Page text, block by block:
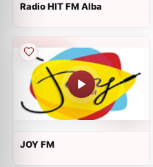
Radio HIT FM Alba
JOY FM